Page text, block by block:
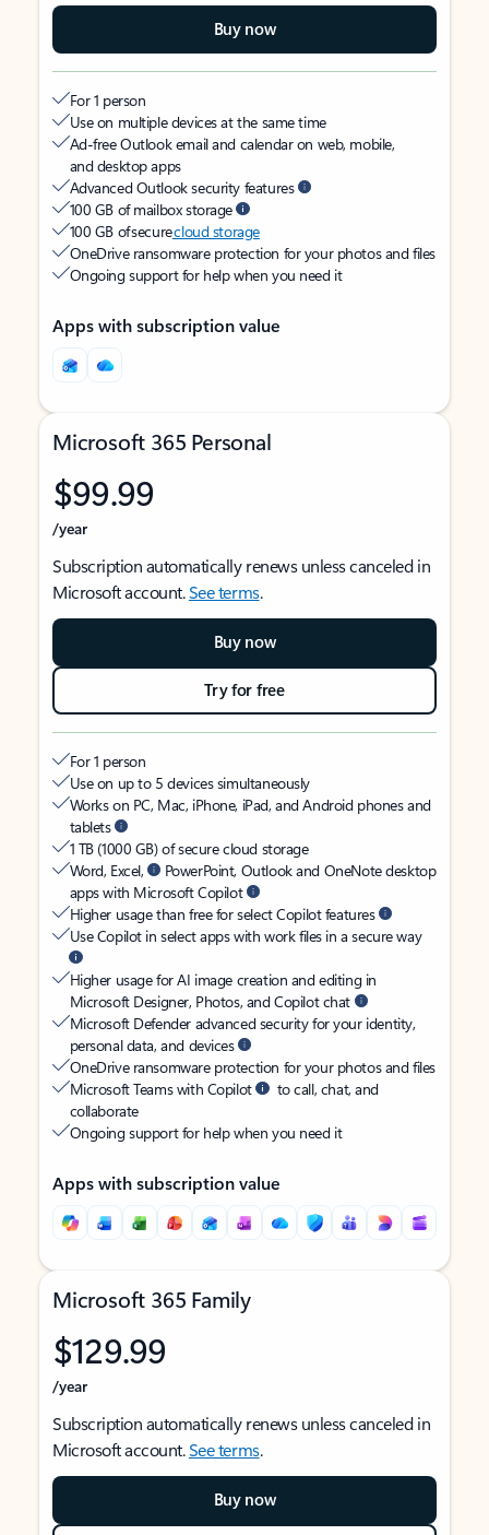
Buy now
For 1 person
Use on multiple devices at the same time
Ad-free Outlook email and calendar on web, mobile,
and desktop apps
Advanced Outlook security features
100 GB of mailbox storage
100 GB of securecloud storage
OneDrive ransomware protection for your photos and files
Ongoing support for help when you need it
Apps with subscription value
Microsoft 365 Personal
$99.99
/year
Subscription automatically renews unless canceled in
Microsoft account.See terms.
Buy now
Try for free
For 1 person
Use on up to 5 devices simultaneously
Works on PC, Mac, iPhone, iPad, and Android phones and
tablets
1 TB (1000 GB) of secure cloud storage
Word, Excel,
PowerPoint, Outlook and OneNote desktop
apps with Microsoft Copilot
Higher usage than free for select Copilot features
Use Copilot in select apps with work files in a secure way
Higher usage for AI image creation and editing in
Microsoft Designer, Photos, and Copilot chat
Microsoft Defender advanced security for your identity,
personal data, and devices
OneDrive ransomware protection for your photos and files
Microsoft Teams with Copilot
to call, chat, and
collaborate
Ongoing support for help when you need it
Apps with subscription value
Microsoft 365 Family
$129.99
/year
Subscription automatically renews unless canceled in
Microsoft account.See terms.
Buy now